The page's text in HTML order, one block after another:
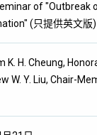
of "Outbreak
(只提供英文版)
K. H. Cheung,
W. Y. Liu, Chair-